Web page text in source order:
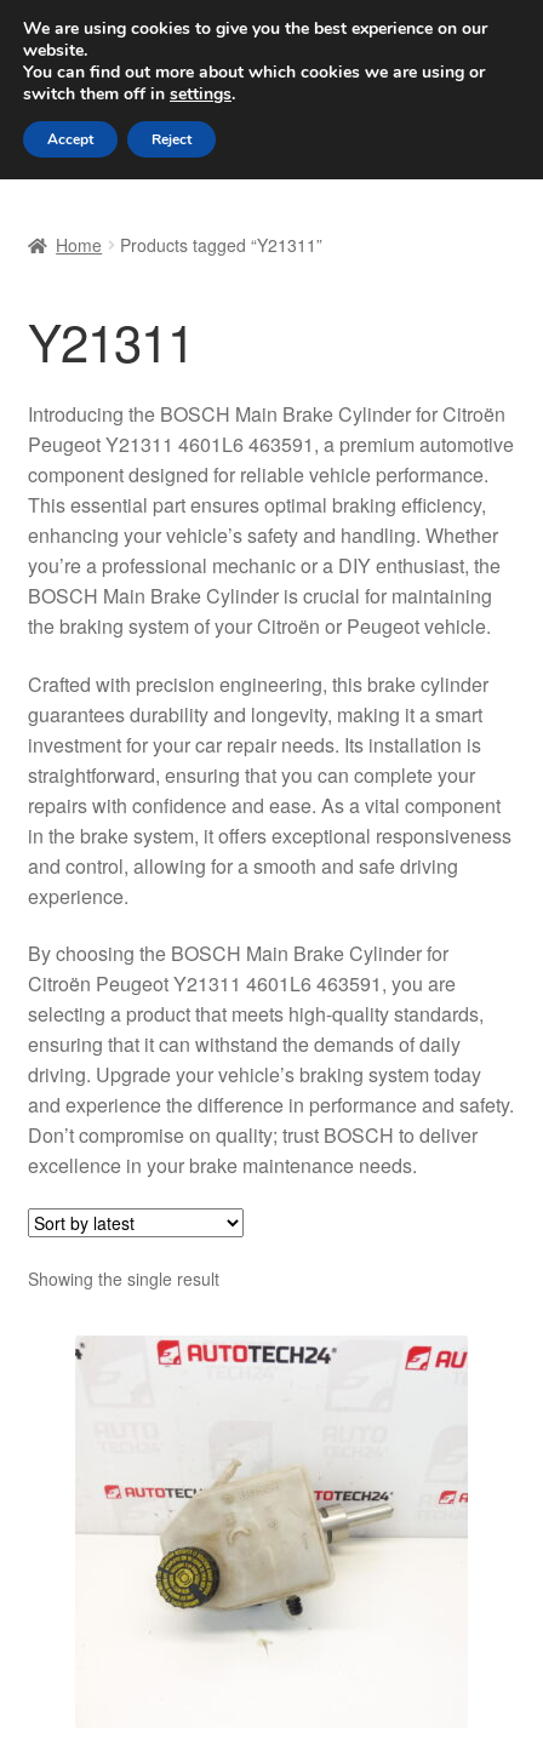
SHIPPING starting at 6 EUR
Worldwide shipping
Skip
to
navigation
Skip
to
content
Basket
Checkout
Complaint Procedure
Contact
Delivery
Payments
Privacy Policy
Shipping outside EU
Terms & Conditions
Worldwide shipping
Home Products tagged “Y21311”
Y21311
Introducing the BOSCH Main Brake Cylinder for Citroën
Peugeot Y21311 4601L6 463591, a premium automotive
component designed for reliable vehicle performance.
This essential part ensures optimal braking efficiency,
enhancing your vehicle’s safety and handling. Whether
you’re a professional mechanic or a DIY enthusiast, the
BOSCH Main Brake Cylinder is crucial for maintaining
the braking system of your Citroën or Peugeot vehicle.
Crafted with precision engineering, this brake cylinder
guarantees durability and longevity, making it a smart
investment for your car repair needs. Its installation is
straightforward, ensuring that you can complete your
repairs with confidence and ease. As a vital component
in the brake system, it offers exceptional responsiveness
and control, allowing for a smooth and safe driving
experience.
By choosing the BOSCH Main Brake Cylinder for
Citroën Peugeot Y21311 4601L6 463591, you are
selecting a product that meets high-quality standards,
ensuring that it can withstand the demands of daily
driving. Upgrade your vehicle’s braking system today
and experience the difference in performance and safety.
Don’t compromise on quality; trust BOSCH to deliver
excellence in your brake maintenance needs.
Showing the single result
We are using cookies to give you the best experience on our
website.
You can find out more about which cookies we are using or
switch them off in settings.
Accept Reject